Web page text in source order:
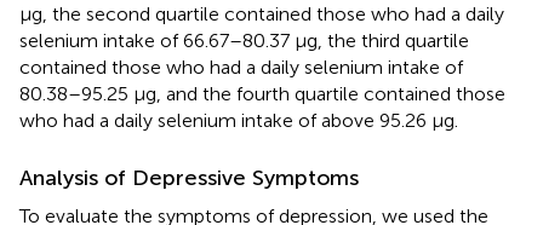
μg, the second quartile contained those who had a daily
selenium intake of 66.67–80.37 μg, the third quartile
contained those who had a daily selenium intake of
80.38–95.25 μg, and the fourth quartile contained those
who had a daily selenium intake of above 95.26 μg.
Analysis of Depressive Symptoms
To evaluate the symptoms of depression, we used the